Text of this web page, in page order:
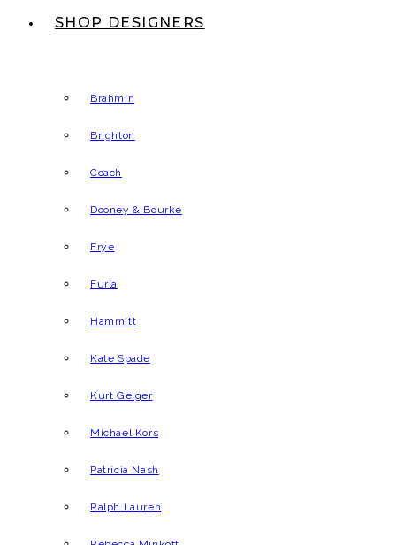
SHOP DESIGNERS
Brahmin
Brighton
Coach
Dooney & Bourke
Frye
Furla
Hammitt
Kate Spade
Kurt Geiger
Michael Kors
Patricia Nash
Ralph Lauren